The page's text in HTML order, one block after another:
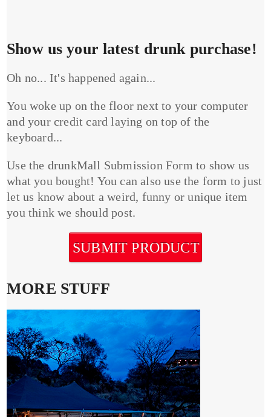
Show us your latest drunk purchase!
Oh no... It's happened again...
You woke up on the floor next to your computer
and your credit card laying on top of the
keyboard...
Use the drunkMall Submission Form to show us
what you bought! You can also use the form to just
let us know about a weird, funny or unique item
you think we should post.
SUBMIT PRODUCT
MORE STUFF